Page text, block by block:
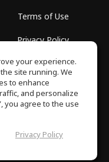
Terms of Use
Privacy Policy
GET IT ON
Google Play
© 2026
your experience.
site running. We
to enhance
and personalize
you agree to the use
Privacy Policy